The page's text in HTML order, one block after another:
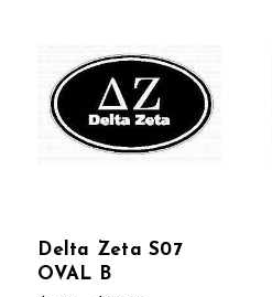
Delta Zeta S07
OVAL B